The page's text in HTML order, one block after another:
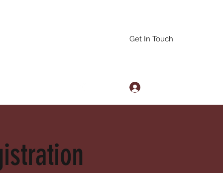
Get In Touch